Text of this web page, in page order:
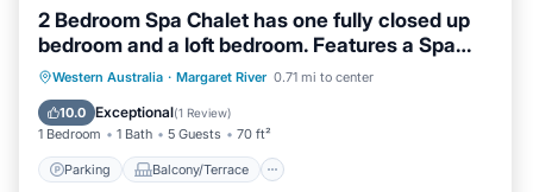
2 Bedroom Spa Chalet has one fully closed up
bedroom and a loft bedroom. Features a Spa
Bath
Western Australia · Margaret River 0.71 mi to center
10.0 Exceptional(1 Review)
1 Bedroom 1 Bath 5 Guests 70 ft²
Parking Balcony/Terrace
Parking Balcony/Terrace
Kitchen
Air Conditioner